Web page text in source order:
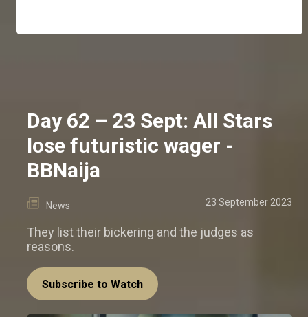
Day 62 – 23 Sept: All Stars
lose futuristic wager -
BBNaija
News 23 September 2023
They list their bickering and the judges as
reasons.
Subscribe to Watch